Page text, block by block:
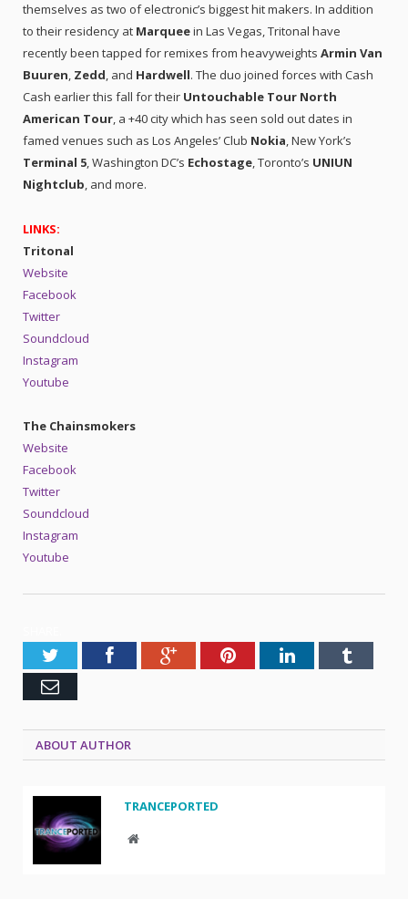
themselves as two of electronic’s biggest hit makers. In addition
to their residency at Marqueein Las Vegas, Tritonal have
recently been tapped for remixes from heavyweights Armin Van
Buuren, Zedd, and Hardwell. The duo joined forces with Cash
Cash earlier this fall for their Untouchable Tour North
American Tour, a +40 city which has seen sold out dates in
famed venues such as Los Angeles’ Club Nokia, New York’s
Terminal 5, Washington DC’s Echostage, Toronto’s UNIUN
Nightclub, and more.
LINKS:
Tritonal
Website
Facebook
Twitter
Soundcloud
Instagram
Youtube
The Chainsmokers
Website
Facebook
Twitter
Soundcloud
Instagram
Youtube
TwitterFacebookGoogle+PinterestLinkedInTumblr
Email
ABOUT AUTHOR
TRANCEPORTED
Website